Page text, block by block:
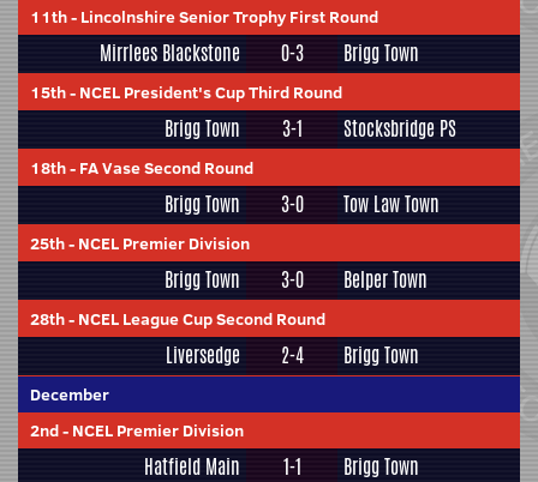
11th- Lincolnshire Senior Trophy First Round
Mirrlees Blackstone 0-3 Brigg Town
15th- NCEL President's Cup Third Round
Brigg Town 3-1 Stocksbridge PS
18th- FA Vase Second Round
Brigg Town 3-0 Tow Law Town
25th- NCEL Premier Division
Brigg Town 3-0 Belper Town
28th- NCEL League Cup Second Round
Liversedge 2-4 Brigg Town
December
2nd- NCEL Premier Division
Hatfield Main 1-1 Brigg Town